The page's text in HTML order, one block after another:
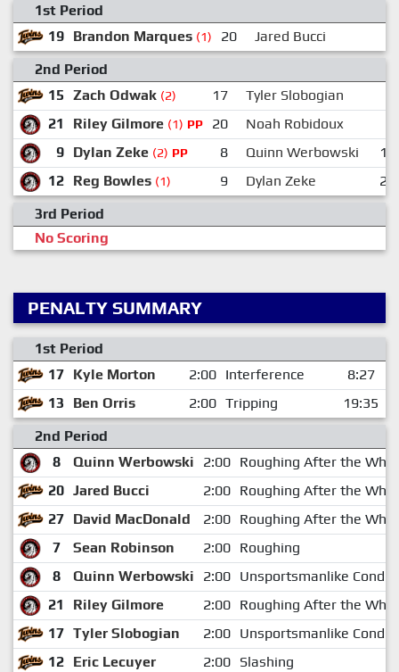
1st Period
19 Brandon Marques (1) 20 Jared Bucci
2nd Period
15 Zach Odwak (2) 17 Tyler Slobogian
21
Riley Gilmore (1) PP 20 Noah Robidoux
9 Dylan Zeke (2) PP 8 Quinn Werbowski
14
12 Reg Bowles (1) 9 Dylan Zeke
21
3rd Period
No Scoring
PENALTY SUMMARY
1st Period
17 Kyle Morton 2:00 Interference
8:27
13
Ben Orris 2:00 Tripping
19:35
2nd Period
8
Quinn Werbowski 2:00 Roughing After the
20 Jared Bucci 2:00 Roughing After the
27 David MacDonald 2:00 Roughing After the
7
Sean Robinson 2:00 Roughing
8
Quinn Werbowski 2:00 Unsportsmanlike
21
Riley Gilmore 2:00 Roughing After the
17 Tyler Slobogian 2:00 Unsportsmanlike
12 Eric Lecuyer 2:00 Slashing